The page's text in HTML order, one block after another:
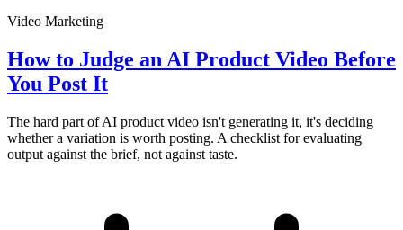
Video Marketing
How to Judge an AI Product Video Before
You Post It
The hard part of AI product video isn't generating it, it's deciding
whether a variation is worth posting. A checklist for evaluating
output against the brief, not against taste.